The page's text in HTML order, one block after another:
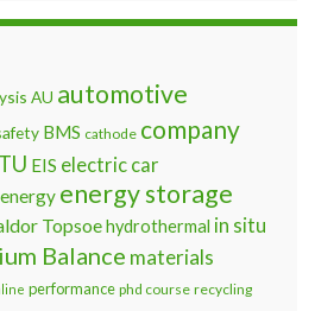
AU automotive
BMS cathode company
EIS electric car
energy energy storage
Topsoehydrothermal in situ
Balance materials
performance phd course recycling